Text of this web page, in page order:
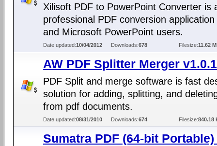
Xilisoft PDF to PowerPoint Converter is
professional PDF conversion
and Microsoft PowerPoint users.
Date updated:10/04/2012 Downloads:678 Filesize:11.62
AW PDF Splitter Merger
PDF Split and merge software is fast
solution for adding, splitting, and
from pdf documents.
Date updated:08/31/2010 Downloads:674 Filesize:840.18
Sumatra PDF (64-bit Portable)